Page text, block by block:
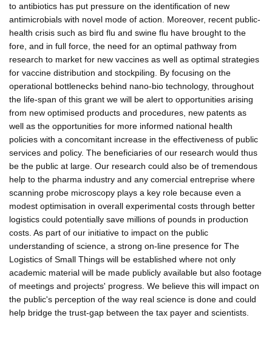
to antibiotics has put pressure on the identification of new
antimicrobials with novel mode of action. Moreover, recent public-
health crisis such as bird flu and swine flu have brought to the
fore, and in full force, the need for an optimal pathway from
research to market for new vaccines as well as optimal strategies
for vaccine distribution and stockpiling. By focusing on the
operational bottlenecks behind nano-bio technology, throughout
the life-span of this grant we will be alert to opportunities arising
from new optimised products and procedures, new patents as
well as the opportunities for more informed national health
policies with a concomitant increase in the effectiveness of public
services and policy. The beneficiaries of our research would thus
be the public at large. Our research could also be of tremendous
help to the pharma industry and any comercial entreprise where
scanning probe microscopy plays a key role because even a
modest optimisation in overall experimental costs through better
logistics could potentially save millions of pounds in production
costs. As part of our initiative to impact on the public
understanding of science, a strong on-line presence for The
Logistics of Small Things will be established where not only
academic material will be made publicly available but also footage
of meetings and projects' progress. We believe this will impact on
the public's perception of the way real science is done and could
help bridge the trust-gap between the tax payer and scientists.